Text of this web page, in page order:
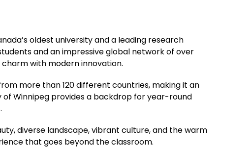
oldest university and a leading research
and an impressive global network of over
with modern innovation.
more than 120 different countries, making it an
Winnipeg provides a backdrop for year-round
diverse landscape, vibrant culture, and the warm
that goes beyond the classroom.